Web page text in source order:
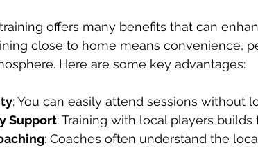
offers many benefits that can
close to home means convenience,
Here are some key advantages:
: You can easily attend sessions without
Support: Training with local players
: Coaches often understand the